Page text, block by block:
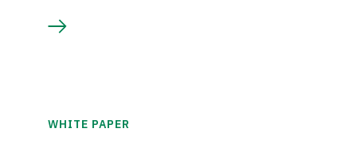
WHITE PAPER